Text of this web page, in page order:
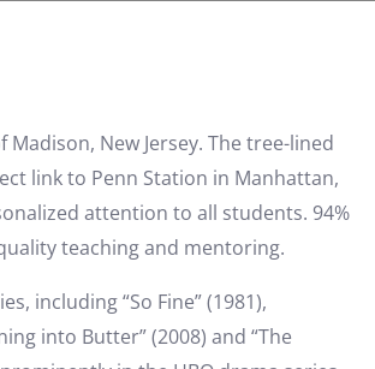
New Jersey. The tree-lined
link to Penn Station in Manhattan,
attention to all students. 94%
teaching and mentoring.
including “So Fine” (1981),
into Butter” (2008) and “The